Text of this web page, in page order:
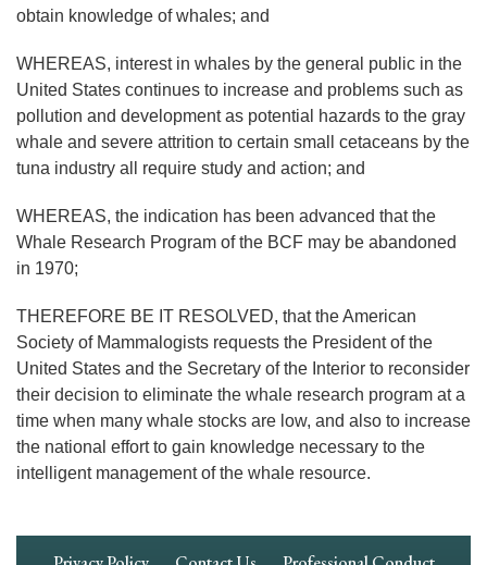
obtain knowledge of whales; and
WHEREAS, interest in whales by the general public in the
United States continues to increase and problems such as
pollution and development as potential hazards to the gray
whale and severe attrition to certain small cetaceans by the
tuna industry all require study and action; and
WHEREAS, the indication has been advanced that the
Whale Research Program of the BCF may be abandoned
in 1970;
THEREFORE BE IT RESOLVED, that the American
Society of Mammalogists requests the President of the
United States and the Secretary of the Interior to reconsider
their decision to eliminate the whale research program at a
time when many whale stocks are low, and also to increase
the national effort to gain knowledge necessary to the
intelligent management of the whale resource.